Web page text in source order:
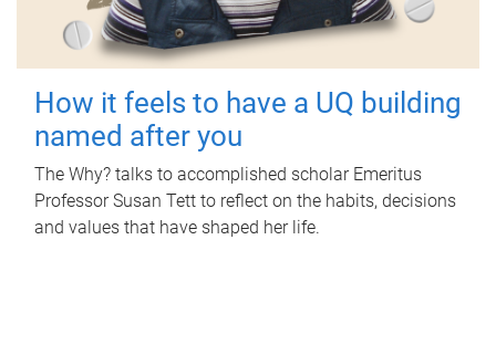
How it feels to have a UQ building
named after you
The Why? talks to accomplished scholar Emeritus
Professor Susan Tett to reflect on the habits, decisions
and values that have shaped her life.